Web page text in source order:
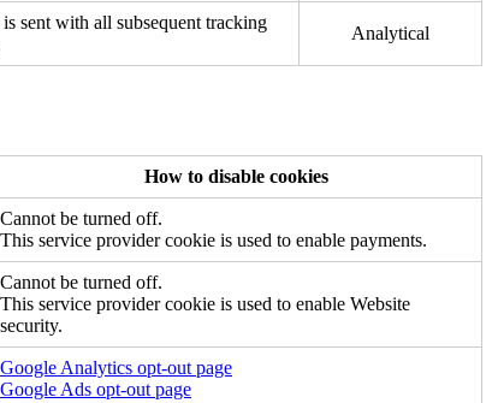
sent with all subsequent tracking
Analytical
How to disable cookies
Cannot be turned off.
This service provider cookie is used to enable payments.
Cannot be turned off.
This service provider cookie is used to enable Website
security.
Google Analytics opt-out page
Google Ads opt-out page